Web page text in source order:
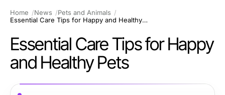
Home News
Pets and Animals
Essential Care Tips for Happy and Healthy Pets
Essential Care Tips for Happy
and Healthy Pets